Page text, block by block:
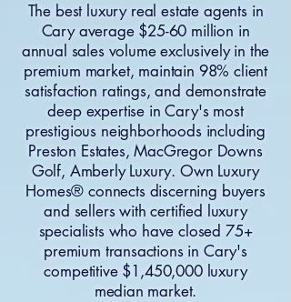
The best luxury real estate agents in
Cary average $25-60 million in
annual sales volume exclusively in the
premium market, maintain 98% client
satisfaction ratings, and demonstrate
deep expertise in Cary's most
prestigious neighborhoods including
Preston Estates, MacGregor Downs
Golf, Amberly Luxury. Own Luxury
Homes® connects discerning buyers
and sellers with certified luxury
specialists who have closed 75+
premium transactions in Cary's
competitive $1,450,000 luxury
median market.